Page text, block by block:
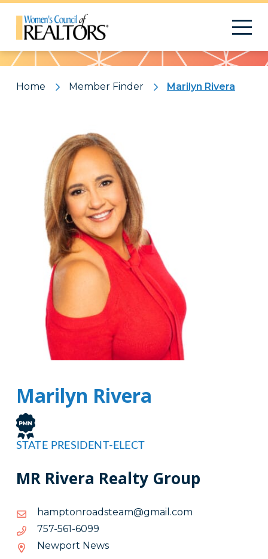
Pattern
Home Member Finder Marilyn Rivera
Marilyn Rivera
STATE PRESIDENT-ELECT
MR Rivera Realty Group
moc.liamg@maetsdaornotpmah
moc.liamg@maetsdaornotpmah
9906-165-757
9906-
165-
757
Newport News